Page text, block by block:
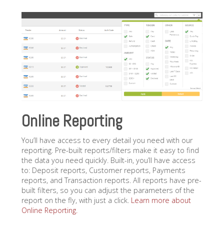
Online Reporting
You’ll have access to every detail you need with our
reporting. Pre-built reports/filters make it easy to find
the data you need quickly. Built-in, you’ll have access
to: Deposit reports, Customer reports, Payments
reports, and Transaction reports. All reports have pre-
built filters, so you can adjust the parameters of the
report on the fly, with just a click. Learn more about
Online Reporting.